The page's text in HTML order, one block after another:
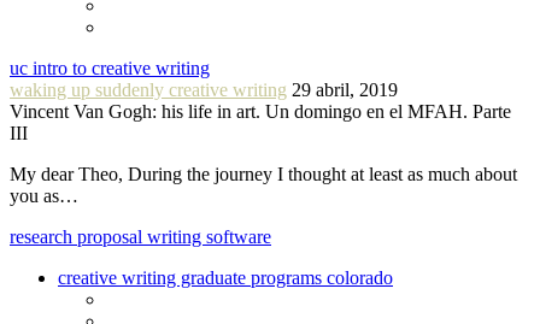
uc intro to creative writing
waking up suddenly creative writing 29 abril, 2019
Vincent Van Gogh: his life in art. Un domingo en el MFAH. Parte
III
My dear Theo, During the journey I thought at least as much about
you as…
research proposal writing software
creative writing graduate programs colorado